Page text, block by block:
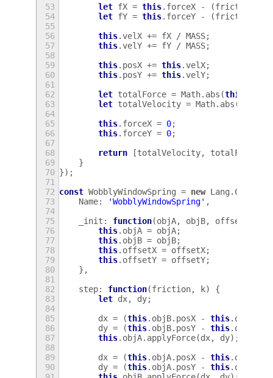
53
let fX = this. forceX - (friction
54
let fY = this. forceY - (friction
55
56
this.velX += fX / MASS;
57
this.velY += fY / MASS;
58
59
this. posX += this.velX;
60
this. posY += this.velY;
61
62
let totalForce = Math. abs (this
63
let totalVelocity = Math. abs (
64
65
this. forceX = 0;
66
this. forceY = 0;
67
68
return [totalVelocity, totalForce
69
}
70 });
71
72 const WobblyWindowSpring = new Lang . Class
73
Name: 'WobblyWindowSpring' ,
74
75
_init : function(objA, objB, offsetX
76
this. objA = objA;
77
this. objB = objB;
78
this. offsetX = offsetX;
79
this. offsetY = offsetY;
80
},
81
82
step: function(friction, k)
{
83
let dx, dy;
84
85
dx = (this. objB. posX - this. objA
86
dy = (this. objB. posY - this. objA
87
this. objA. applyForce(dx, dy);
88
89
dx = (this. objA. posX - this. objB
90
dy = (this. objA. posY - this. objB